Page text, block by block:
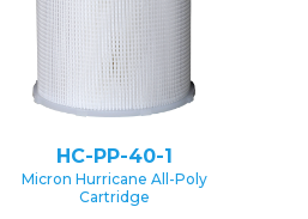
HC-PP-40-1
Micron Hurricane All-Poly
Cartridge